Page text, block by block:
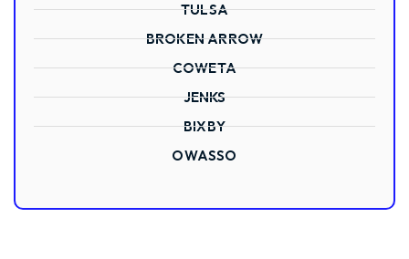
TULSA
BROKEN ARROW
COWETA
JENKS
BIXBY
OWASSO